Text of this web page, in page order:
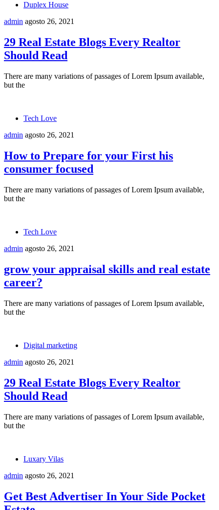
Duplex House
admin agosto 26, 2021
29 Real Estate Blogs Every Realtor
Should Read
There are many variations of passages of Lorem Ipsum available,
but the
Tech Love
admin agosto 26, 2021
How to Prepare for your First his
consumer focused
There are many variations of passages of Lorem Ipsum available,
but the
Tech Love
admin agosto 26, 2021
grow your appraisal skills and real estate
career?
There are many variations of passages of Lorem Ipsum available,
but the
Digital marketing
admin agosto 26, 2021
29 Real Estate Blogs Every Realtor
Should Read
There are many variations of passages of Lorem Ipsum available,
but the
Luxary Vilas
admin agosto 26, 2021
Get Best Advertiser In Your Side Pocket